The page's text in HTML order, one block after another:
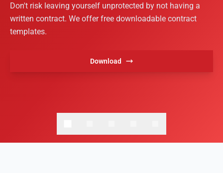
Don't risk leaving yourself unprotected by not having a
written contract. We offer free downloadable contract
templates.
Download